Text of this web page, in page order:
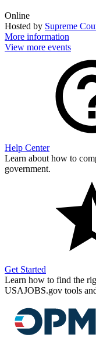
Online
Hosted by Supreme
More information
View more events
Help Center
Learn about how to
government.
Get Started
Learn how to find the
USAJOBS.gov tools